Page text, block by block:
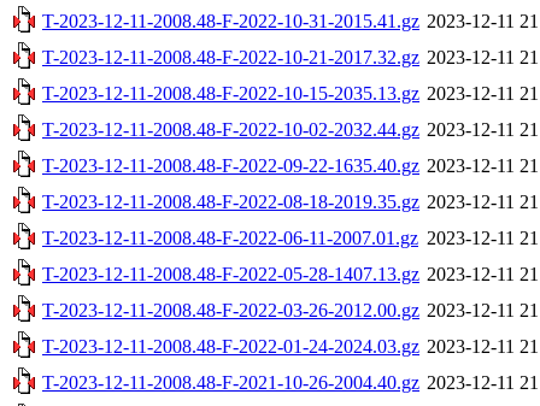
T-2023-12-11-2008.48-F-2022-10-31-2015.41.gz 2023-12-11
T-2023-12-11-2008.48-F-2022-10-21-2017.32.gz 2023-12-11
T-2023-12-11-2008.48-F-2022-10-15-2035.13.gz 2023-12-11
T-2023-12-11-2008.48-F-2022-10-02-2032.44.gz 2023-12-11
T-2023-12-11-2008.48-F-2022-09-22-1635.40.gz 2023-12-11
T-2023-12-11-2008.48-F-2022-08-18-2019.35.gz 2023-12-11
T-2023-12-11-2008.48-F-2022-06-11-2007.01.gz 2023-12-11
T-2023-12-11-2008.48-F-2022-05-28-1407.13.gz 2023-12-11
T-2023-12-11-2008.48-F-2022-03-26-2012.00.gz 2023-12-11
T-2023-12-11-2008.48-F-2022-01-24-2024.03.gz 2023-12-11
T-2023-12-11-2008.48-F-2021-10-26-2004.40.gz 2023-12-11